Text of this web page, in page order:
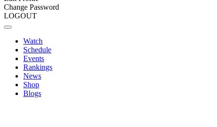
Change Password
LOGOUT
Watch
Schedule
Events
Rankings
News
Shop
Blogs